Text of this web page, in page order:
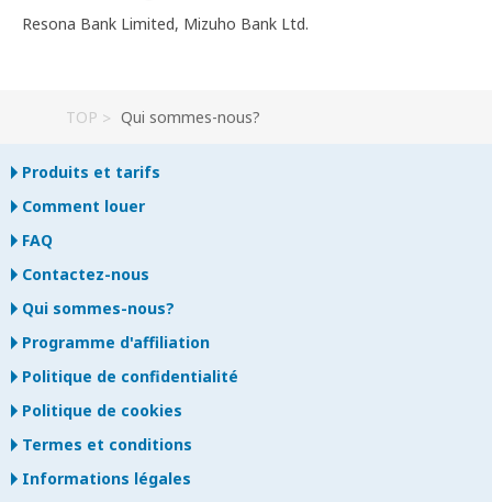
Resona Bank Limited, Mizuho Bank Ltd.
TOP Qui sommes-nous?
Produits et tarifs
Comment louer
FAQ
Contactez-nous
Qui sommes-nous?
Programme d'affiliation
Politique de confidentialité
Politique de cookies
Termes et conditions
Informations légales